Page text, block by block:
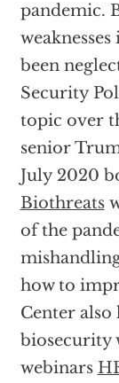
pandemic.
been
Security
topic over
senior
July 2020
Biothreats
of the
how to
Center also
biosecurity
webinars